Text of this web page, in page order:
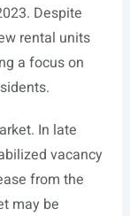
Despite
rental units
a focus on
In late
vacancy
from the
may be